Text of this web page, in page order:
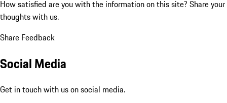
How satisfied are you with the information on this site? Share your
thoughts with us.
Share Feedback
Social Media
Get in touch with us on social media.